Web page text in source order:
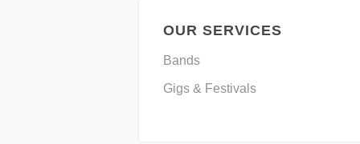
OUR SERVICES
Bands
Gigs & Festivals